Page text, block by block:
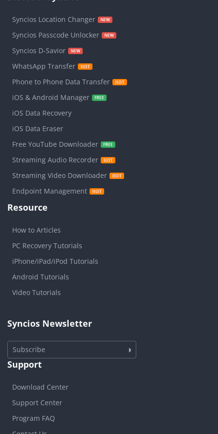
Syncios Location Changer
Syncios Passcode Unlocker
Syncios D-Savior
WhatsApp Transfer
Phone to Phone Data Transfer
iOS & Android Manager
iOS Data Recovery
iOS Data Eraser
Free YouTube Downloader
Streaming Audio Recorder
Streaming Video Downloader
Endpoint Management
Resource
How to Articles
PC Recovery Tutorials
iPhone/iPad/iPod Tutorials
Android Tutorials
Video Tutorials
Syncios Newsletter
Subscribe
Support
Download Center
Support Center
Program FAQ